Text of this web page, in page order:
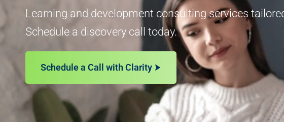
Learning and development consulting services
Schedule a discovery call today.
Schedule a Call with Clarity